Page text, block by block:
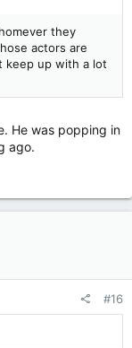
they
actors are
keep up with a lot
He was popping in
ago.
#16